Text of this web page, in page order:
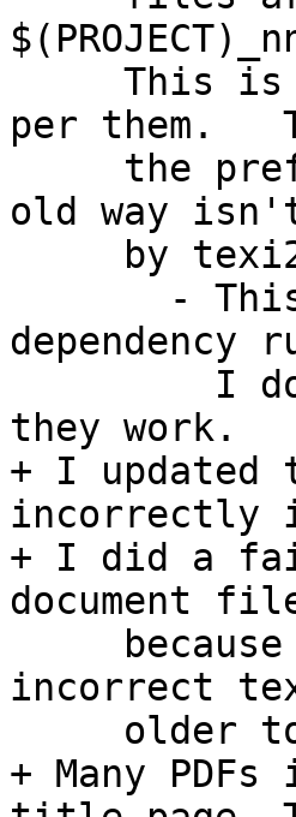
per them.
old way
dependency
they work.
+ I updated
incorrectly
+ I did a
document
incorrect
+ Many